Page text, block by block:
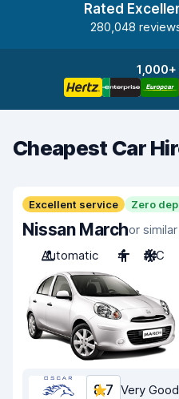
Rated
280,048
Cheapest Car
Excellent service Zero
Nissan Marchor
Automatic
4 A/C
8.7 Very Good